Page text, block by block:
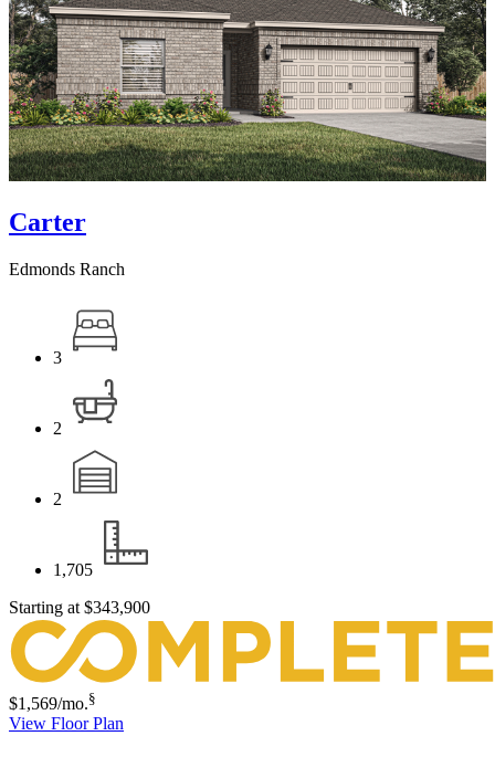
Carter
Edmonds Ranch
3
2
2
1,705
Starting at $343,900
$1,569/mo.§
View Floor Plan